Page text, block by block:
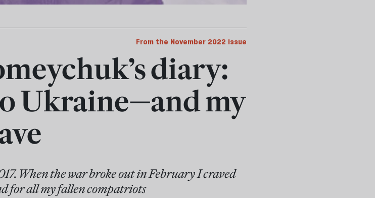
From the November 2022 issue
diary:
Ukraine—and my
When the war broke out in February I craved
for all my fallen compatriots